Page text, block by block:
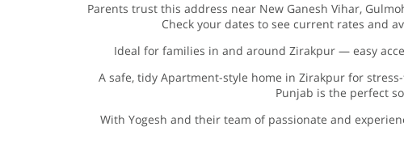
Parents trust this address near New Ganesh Vihar,
Check your dates to see current rates and
Ideal for families in and around Zirakpur — easy
A safe, tidy Apartment-style home in Zirakpur for
Punjab is the perfect
With Yogesh and their team of passionate and